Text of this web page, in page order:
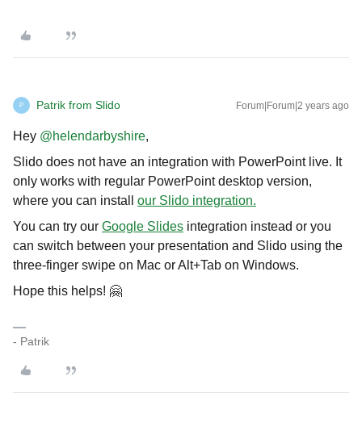
P Patrik from Slido Forum|Forum|2 years ago
Hey @helendarbyshire,
Slido does not have an integration with PowerPoint live. It
only works with regular PowerPoint desktop version,
where you can install our Slido integration.
You can try our Google Slides integration instead or you
can switch between your presentation and Slido using the
three-finger swipe on Mac or Alt+Tab on Windows.
Hope this helps! 🤗
- Patrik